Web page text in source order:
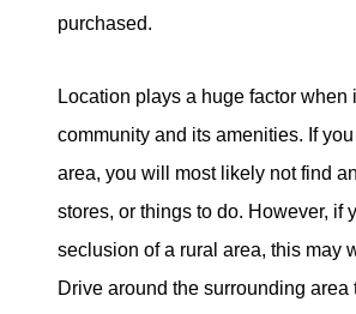
150 El Camino Dr., Beverly
purchased.
Location plays a huge factor when
community and its amenities. If you
area, you will most likely not find
stores, or things to do. However, if
seclusion of a rural area, this may
Drive around the surrounding area